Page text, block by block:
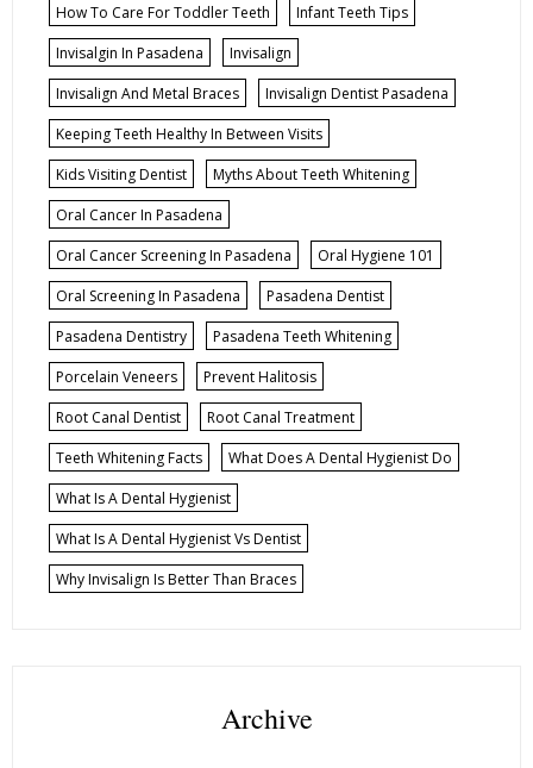
How To Care For Toddler Teeth
Infant Teeth Tips
Invisalgin In Pasadena
Invisalign
Invisalign And Metal Braces
Invisalign Dentist Pasadena
Keeping Teeth Healthy In Between Visits
Kids Visiting Dentist
Myths About Teeth Whitening
Oral Cancer In Pasadena
Oral Cancer Screening In Pasadena
Oral Hygiene 101
Oral Screening In Pasadena
Pasadena Dentist
Pasadena Dentistry
Pasadena Teeth Whitening
Porcelain Veneers
Prevent Halitosis
Root Canal Dentist
Root Canal Treatment
Teeth Whitening Facts
What Does A Dental Hygienist Do
What Is A Dental Hygienist
What Is A Dental Hygienist Vs Dentist
Why Invisalign Is Better Than Braces
Archive